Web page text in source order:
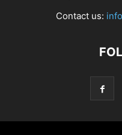
Contact us: